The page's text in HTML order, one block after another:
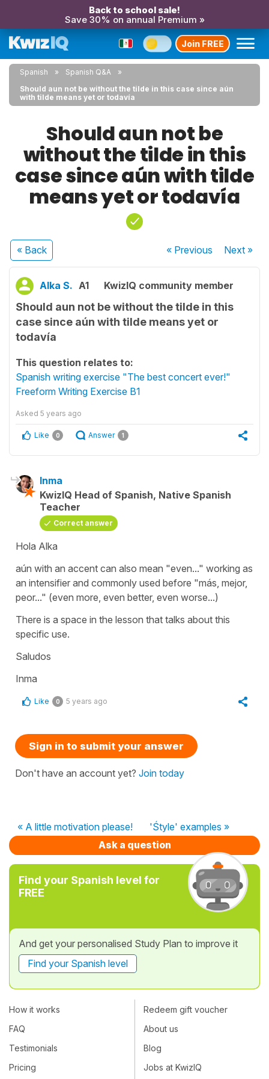
Back to school sale!
Save 30% on annual Premium »
Join FREE
Spanish
Spanish Q&A
Should aun not be without the tilde in this case since aún
with tilde means yet or todavía
Should aun not be
without the tilde in this
case since aún with tilde
means yet or todavía
« Back « Previous Next»
Alka S. A1 KwizIQ community member
Should aun not be without the tilde in this
case since aún with tilde means yet or
todavía
This question relates to:
Spanish writing exercise "The best concert ever!"
Freeform Writing Exercise B1
Asked 5 years ago
Like 0 Answer 1
Inma
KwizIQ Head of Spanish, Native Spanish
Teacher
Correct answer
Hola Alka
aún with an accent can also mean "even..." working as
an intensifier and commonly used before "más, mejor,
peor..." (even more, even better, even worse...)
There is a space in the lesson that talks about this
specific use.
Saludos
Inma
Like 0 5 years ago
Sign in to submit your answer
Don't have an account yet? Join today
« A little motivation please!
'Śtyle' examples »
Ask a question
Find your Spanish level for
FREE
And get your personalised Study Plan to improve it
Find your Spanish level
How it works
FAQ
Testimonials
Pricing
Redeem gift voucher
About us
Blog
Jobs at KwizIQ